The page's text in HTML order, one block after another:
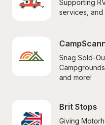
Supporting
services, and
Snag Sold-
and more!
Brit Stops
Giving